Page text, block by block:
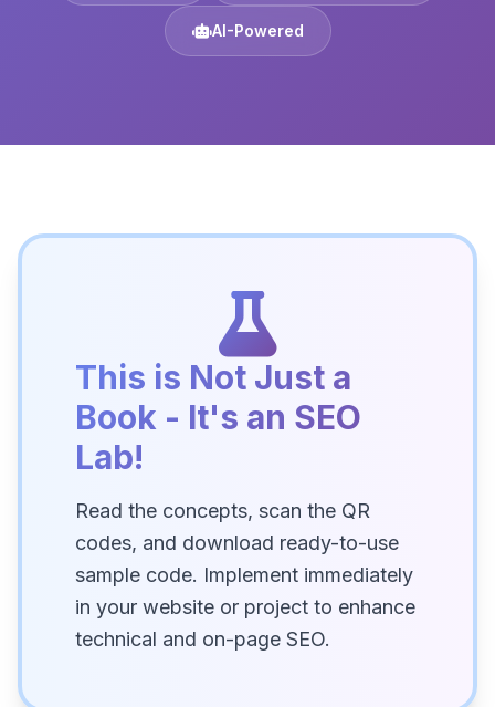
AI-Powered
This is Not Just a
Book - It's an SEO
Lab!
Read the concepts, scan the QR
codes, and download ready-to-use
sample code. Implement immediately
in your website or project to enhance
technical and on-page SEO.